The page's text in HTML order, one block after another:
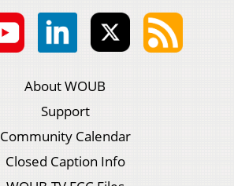
About WOUB
Support
Community Calendar
Closed Caption Info